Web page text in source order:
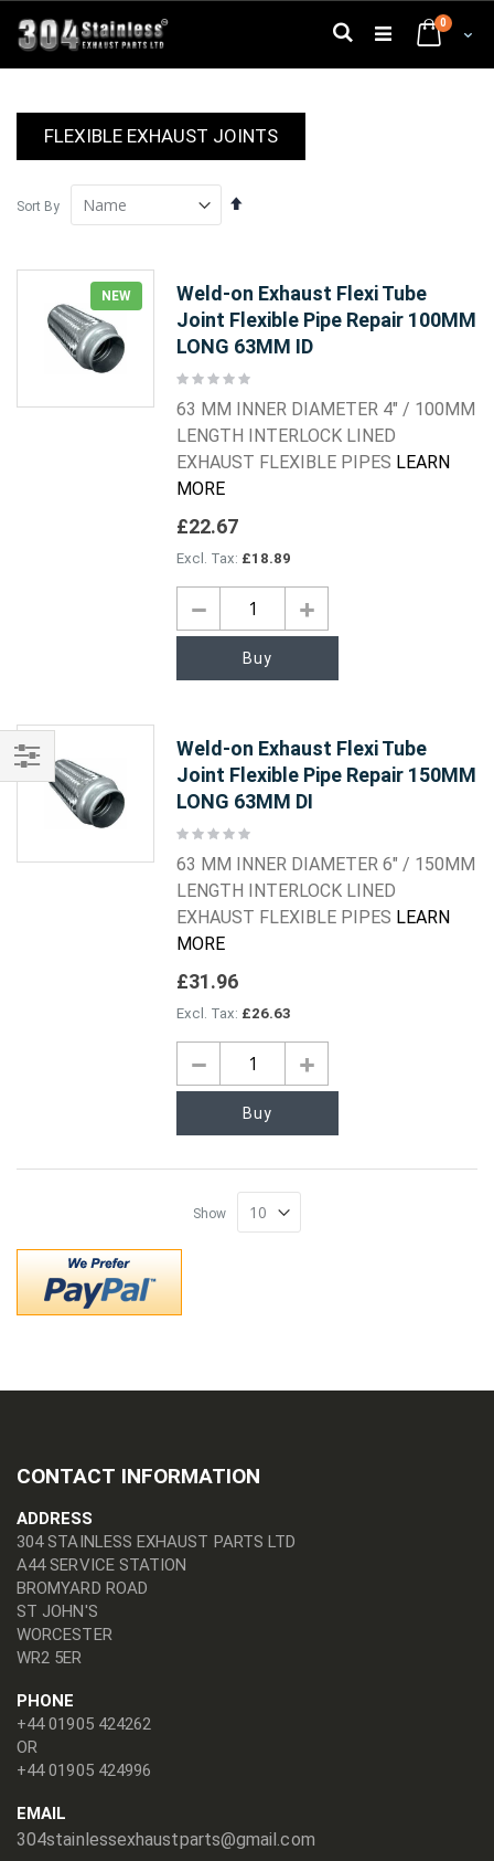
to
Content
Cart
0
Search
FLEXIBLE EXHAUST JOINTS
Sort By
Set
NEW
Weld-on Exhaust Flexi Tube
Joint Flexible Pipe Repair 100MM
LONG 63MM ID
Rating:
63 MM INNER DIAMETER 4" / 100MM
LENGTH INTERLOCK LINED
EXHAUST FLEXIBLE PIPES LEARN
MORE
£22.67
£18.89
Buy
Weld-on Exhaust Flexi Tube
Joint Flexible Pipe Repair 150MM
LONG 63MM DI
Rating:
63 MM INNER DIAMETER 6" / 150MM
LENGTH INTERLOCK LINED
EXHAUST FLEXIBLE PIPES LEARN
MORE
£31.96
£26.63
Buy
Show
Shop
CONTACT INFORMATION
ADDRESS
304 STAINLESS EXHAUST PARTS LTD
A44 SERVICE STATION
BROMYARD ROAD
ST JOHN'S
WORCESTER
WR2 5ER
PHONE
+44 01905 424262
OR
+44 01905 424996
EMAIL
304stainlessexhaustparts@gmail.com